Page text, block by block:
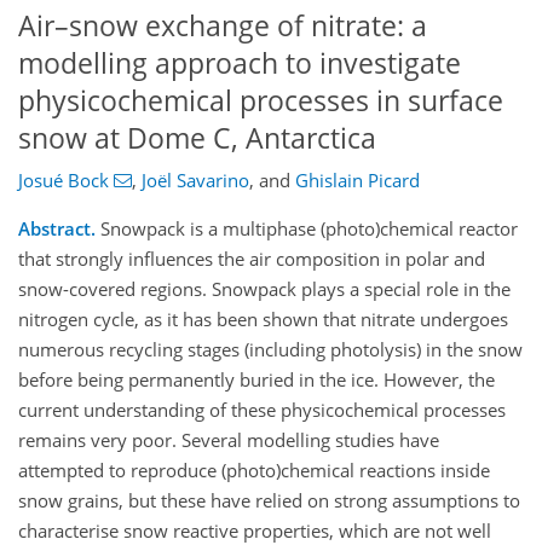
Air–snow exchange of nitrate: a
modelling approach to investigate
physicochemical processes in surface
snow at Dome C, Antarctica
Josué Bock , Joël Savarino, and Ghislain Picard
Abstract. Snowpack is a multiphase (photo)chemical reactor
that strongly influences the air composition in polar and
snow-covered regions. Snowpack plays a special role in the
nitrogen cycle, as it has been shown that nitrate undergoes
numerous recycling stages (including photolysis) in the snow
before being permanently buried in the ice. However, the
current understanding of these physicochemical processes
remains very poor. Several modelling studies have
attempted to reproduce (photo)chemical reactions inside
snow grains, but these have relied on strong assumptions to
characterise snow reactive properties, which are not well